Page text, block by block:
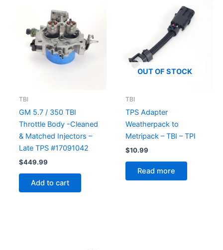
TBI
GM 5.7 / 350 TBI
Throttle Body -Cleaned
& Matched Injectors –
Late TPS #17091042
$449.99
Add to cart
OUT OF STOCK
TBI
TPS Adapter
Weatherpack to
Metripack – TBI – TPI
$10.99
Read more